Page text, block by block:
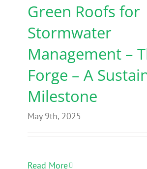
Green Roofs for
Stormwater
Management –
Forge – A
Milestone
May 9th, 2025
Read More